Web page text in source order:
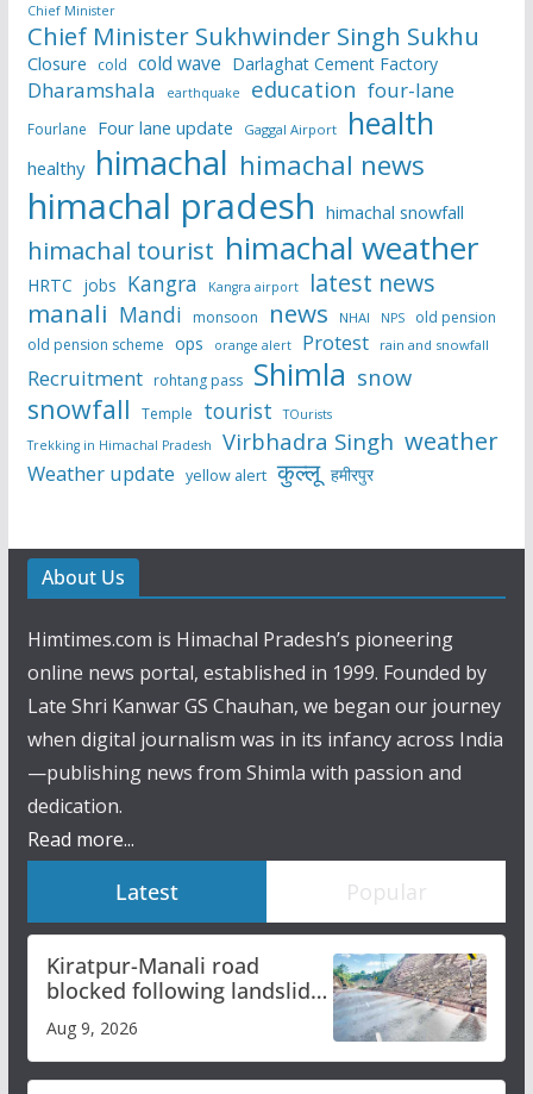
Chief Minister
Chief Minister Sukhwinder Singh Sukhu
Closure cold cold wave Darlaghat Cement Factory
Dharamshala earthquake education four-lane
Fourlane Four lane update Gaggal Airport health
healthy himachal himachal news
himachal pradesh himachal snowfall
himachal tourist himachal weather
HRTC jobs Kangra Kangra airport latest news
manali Mandi monsoon news NHAI NPS
old pension
old pension scheme ops orange alert Protest rain and snowfall
Recruitment rohtang pass Shimla snow
snowfall Temple tourist
TOurists
Trekking in Himachal Pradesh
Virbhadra Singh weather
Weather update yellow alert कुल्लू हमीरपुर
About Us
Himtimes.com is Himachal Pradesh’s pioneering
online news portal, established in 1999. Founded by
Late Shri Kanwar GS Chauhan, we began our journey
when digital journalism was in its infancy across India
—publishing news from Shimla with passion and
dedication.
Read more...
Latest Popular
Kiratpur-Manali road
blocked following landslide;
Himachal till Aug 15
Aug 9, 2026